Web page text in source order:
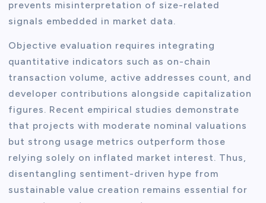
prevents misinterpretation of size-related
signals embedded in market data.
Objective evaluation requires integrating
quantitative indicators such as on-chain
transaction volume, active addresses count, and
developer contributions alongside capitalization
figures. Recent empirical studies demonstrate
that projects with moderate nominal valuations
but strong usage metrics outperform those
relying solely on inflated market interest. Thus,
disentangling sentiment-driven hype from
sustainable value creation remains essential for